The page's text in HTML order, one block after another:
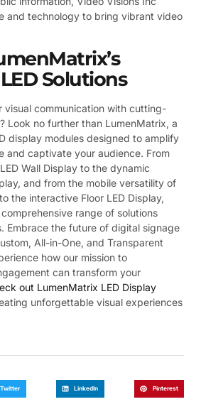
and technology to bring vibrant video
Solutions
visual communication with cutting-
Look no further than LumenMatrix, a
display modules designed to amplify
and captivate your audience. From
Wall Display to the dynamic
and from the mobile versatility of
the interactive Floor LED Display,
range of solutions
Embrace the future of digital signage
All-in-One, and Transparent
how our mission to
can transform your
out LumenMatrix LED Display
unforgettable visual experiences
Twitter LinkedIn Pinterest